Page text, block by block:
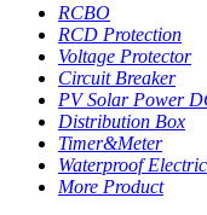
RCBO
RCD Protection
Voltage Protector
Circuit Breaker
PV Solar Power
Distribution Box
Timer&Meter
Waterproof
More Product